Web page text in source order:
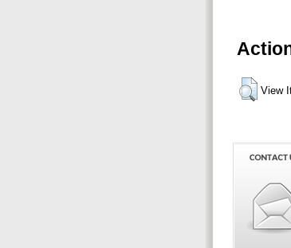
View